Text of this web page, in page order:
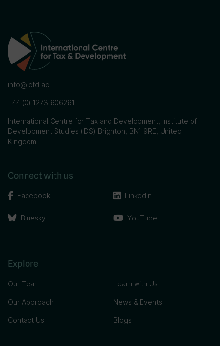
info@ictd.ac
+44 (0) 1273 606261
International Centre for Tax and Development, Institute of
Development Studies (IDS) Brighton, BN1 9RE, United
Kingdom
Connect with us
Facebook
Bluesky
Linkedin
YouTube
Explore
Our Team
Our Approach
Contact Us
Learn with Us
News & Events
Blogs